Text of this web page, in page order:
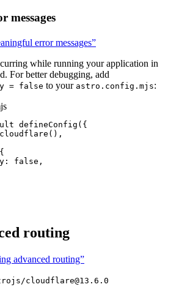
messages
error messages”
while running your application in
For better debugging, add
= false to your astro.config.mjs:
defineConfig ({
cloudflare (),
false ,
routing
advanced routing”
cloudflare@13.6.0